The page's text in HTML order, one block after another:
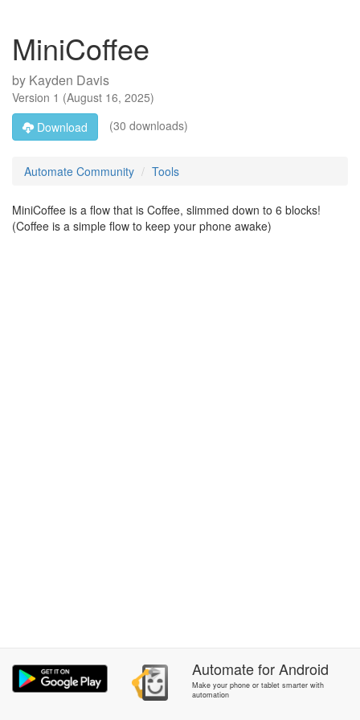
MiniCoffee
by Kayden Davis
Version 1 (August 16, 2025)
Download
(30 downloads)
Automate Community Tools
MiniCoffee is a flow that is Coffee, slimmed down to 6 blocks!
(Coffee is a simple flow to keep your phone awake)
AutomateforAndroid
Make your phone or tablet smarter with
automation